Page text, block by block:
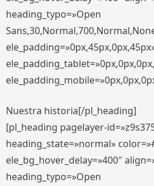
heading_typo=»Open
Nuestra historia[/pl_heading]
[pl_heading pagelayer-
heading_state=»normal»
ele_bg_hover_delay=»400″
heading_typo=»Open